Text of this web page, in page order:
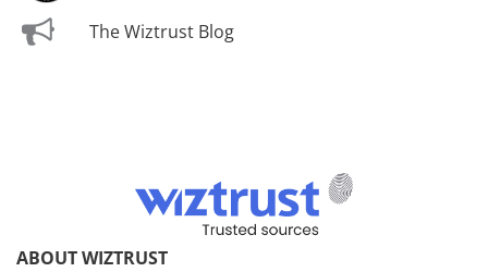
The Wiztrust Blog
ABOUT WIZTRUST